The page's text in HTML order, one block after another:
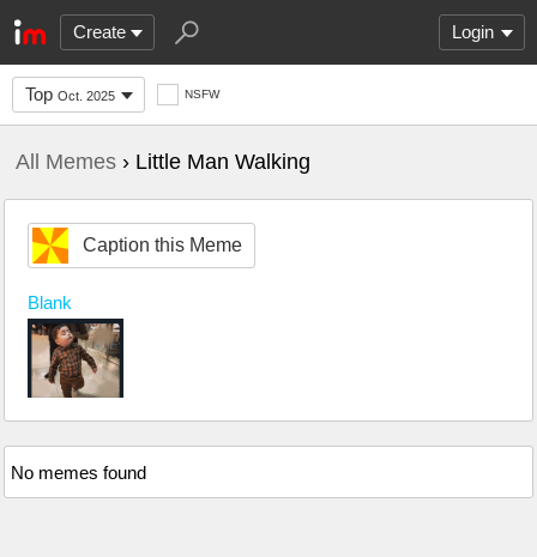
Create Login
Top Oct. 2025 NSFW
All Memes › Little Man Walking
Caption this Meme
Blank
No memes found